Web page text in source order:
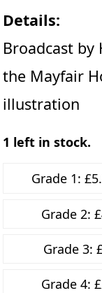
Details:
Broadcast by
the Mayfair
illustration
1 left in stock.
Grade 1:
Grade 2:
Grade 3:
Grade 4: